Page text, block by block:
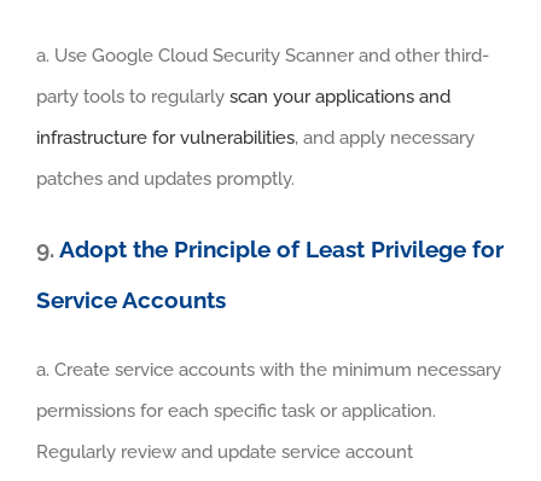
a. Use Google Cloud Security Scanner and other third-
party tools to regularly scan your applications and
infrastructure for vulnerabilities, and apply necessary
patches and updates promptly.
9.Adopt the Principle of Least Privilege for
Service Accounts
a. Create service accounts with the minimum necessary
permissions for each specific task or application.
Regularly review and update service account